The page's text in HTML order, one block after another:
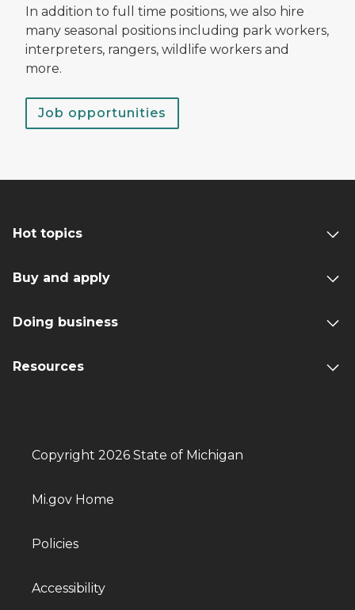
In addition to full time positions, we also hire
many seasonal positions including park workers,
interpreters, rangers, wildlife workers and
more.
Job opportunities
Hot topics
Buy and apply
Doing business
Resources
Copyright 2026 State of Michigan
Mi.gov Home
Policies
Accessibility